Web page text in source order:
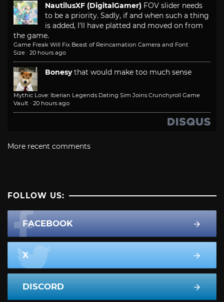
NautilusXF (DigitalGamer) FOV slider needs
to be a priority. Sadly, if and when such a thing
is added, I'll have platted and moved on from
the game.
Game Freak Will Fix Beast of Reincarnation Camera and Font
Size · 20 hours ago
Bonesy that would make too much sense
Mythic Love: Iberian Legends Dating Sim Joins Crunchyroll Game
Vault · 20 hours ago
More recent comments
FOLLOW US:
FACEBOOK
X
DISCORD